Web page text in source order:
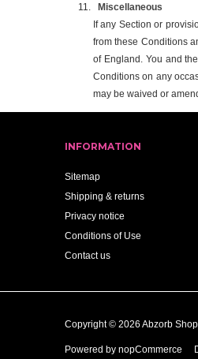
Miscellaneous
If any Section or
from these Conditions
of England. You and
Conditions on any
may be waived or
INFORMATION
Sitemap
Shipping & returns
Privacy notice
Conditions of Use
Contact us
Copyright © 2026 Abzorb
Powered by nopCommerce